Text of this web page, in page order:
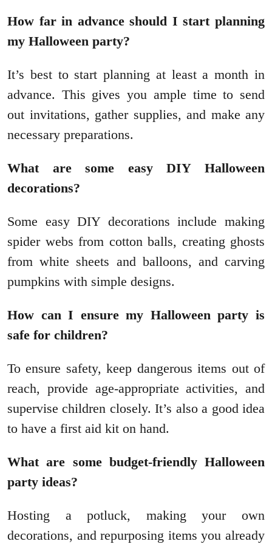
How far in advance should I start planning
my Halloween party?
It’s best to start planning at least a month in
advance. This gives you ample time to send
out invitations, gather supplies, and make any
necessary preparations.
What are some easy DIY Halloween
decorations?
Some easy DIY decorations include making
spider webs from cotton balls, creating ghosts
from white sheets and balloons, and carving
pumpkins with simple designs.
How can I ensure my Halloween party is
safe for children?
To ensure safety, keep dangerous items out of
reach, provide age-appropriate activities, and
supervise children closely. It’s also a good idea
to have a first aid kit on hand.
What are some budget-friendly Halloween
party ideas?
Hosting a potluck, making your own
decorations, and repurposing items you already